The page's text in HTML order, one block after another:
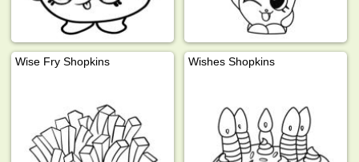
Wise Fry Shopkins Wishes Shopkins